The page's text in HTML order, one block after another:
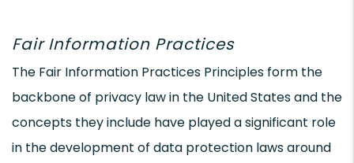
Fair Information Practices
The Fair Information Practices Principles form the
backbone of privacy law in the United States and the
concepts they include have played a significant role
in the development of data protection laws around